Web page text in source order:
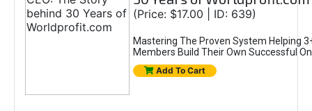
(Price: $17.00 | ID: 639)
Mastering The Proven System Helping
Members Build Their Own Successful
Add To Cart